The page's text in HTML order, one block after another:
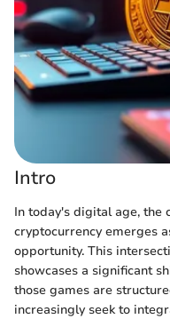
Intro
In today's digital age, the
cryptocurrency emerges
opportunity. This
showcases a significant
those games are
increasingly seek to